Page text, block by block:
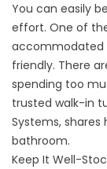
You can easily
effort. One of
accommodated
friendly. There
spending too
trusted walk-in
Systems,
bathroom.
Keep It Well-